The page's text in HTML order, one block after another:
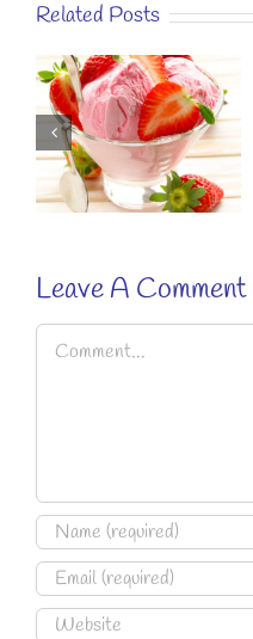
Related Posts
KÉZAKO
SUSTAINABLE
EATING? A
SIMPLE
STRAWBERRY
Leave A Comment
Comment